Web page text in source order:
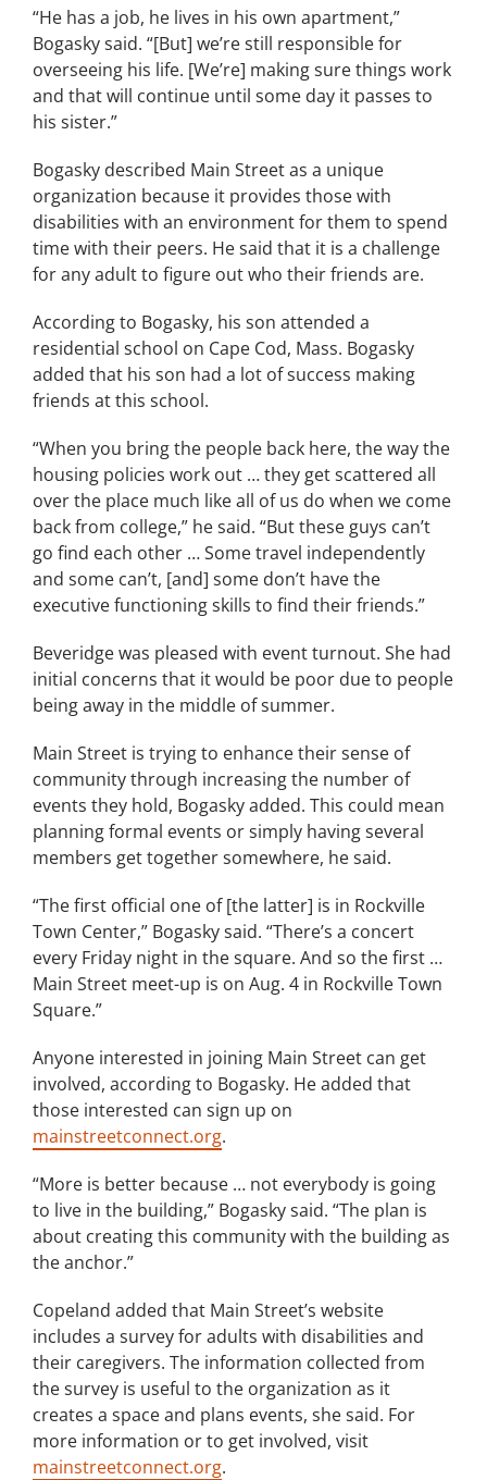
“He has a job, he lives in his own apartment,”
Bogasky said. “[But] we’re still responsible for
overseeing his life. [We’re] making sure things work
and that will continue until some day it passes to
his sister.”
Bogasky described Main Street as a unique
organization because it provides those with
disabilities with an environment for them to spend
time with their peers. He said that it is a challenge
for any adult to figure out who their friends are.
According to Bogasky, his son attended a
residential school on Cape Cod, Mass. Bogasky
added that his son had a lot of success making
friends at this school.
“When you bring the people back here, the way the
housing policies work out … they get scattered all
over the place much like all of us do when we come
back from college,” he said. “But these guys can’t
go find each other … Some travel independently
and some can’t, [and] some don’t have the
executive functioning skills to find their friends.”
Beveridge was pleased with event turnout. She had
initial concerns that it would be poor due to people
being away in the middle of summer.
Main Street is trying to enhance their sense of
community through increasing the number of
events they hold, Bogasky added. This could mean
planning formal events or simply having several
members get together somewhere, he said.
“The first official one of [the latter] is in Rockville
Town Center,” Bogasky said. “There’s a concert
every Friday night in the square. And so the first …
Main Street meet-up is on Aug. 4 in Rockville Town
Square.”
Anyone interested in joining Main Street can get
involved, according to Bogasky. He added that
those interested can sign up on
mainstreetconnect.org.
“More is better because … not everybody is going
to live in the building,” Bogasky said. “The plan is
about creating this community with the building as
the anchor.”
Copeland added that Main Street’s website
includes a survey for adults with disabilities and
their caregivers. The information collected from
the survey is useful to the organization as it
creates a space and plans events, she said. For
more information or to get involved, visit
mainstreetconnect.org.